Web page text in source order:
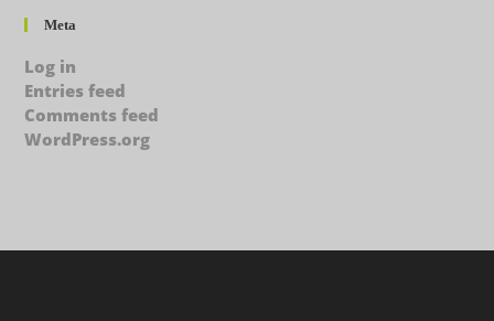
Meta
Log in
Entries feed
Comments feed
WordPress.org